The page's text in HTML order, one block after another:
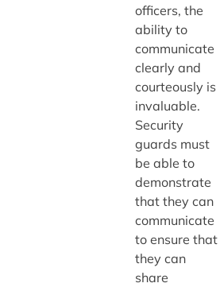
officers, the
ability to
communicate
clearly and
courteously is
invaluable.
Security
guards must
be able to
demonstrate
that they can
communicate
to ensure that
they can
share